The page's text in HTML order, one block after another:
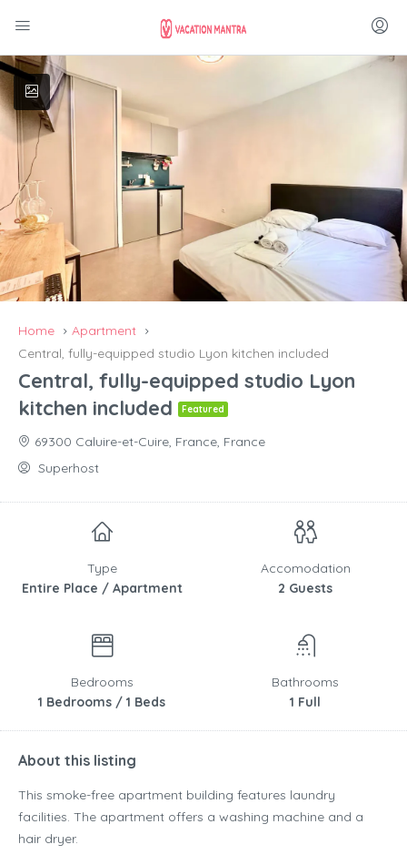
Home
Apartment
Central, fully-equipped studio Lyon kitchen included
Central, fully-equipped studio Lyon
kitchen included
Featured
69300 Caluire-et-Cuire, France, France
Superhost
Type
Entire Place / Apartment
Accomodation
2 Guests
Bedrooms
1 Bedrooms / 1 Beds
Bathrooms
1 Full
About this listing
This smoke-free apartment building features laundry
facilities. The apartment offers a washing machine and a
hair dryer.